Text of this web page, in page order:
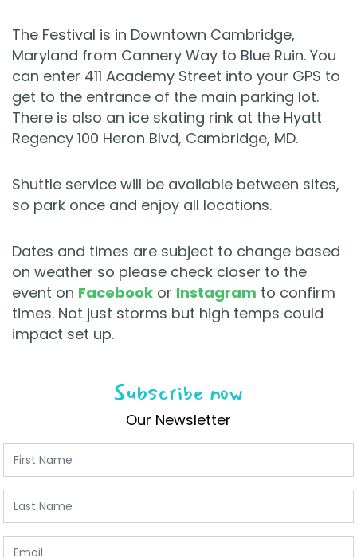
The Festival is in Downtown Cambridge,
Maryland from Cannery Way to Blue Ruin. You
can enter 411 Academy Street into your GPS to
get to the entrance of the main parking lot.
There is also an ice skating rink at the Hyatt
Regency 100 Heron Blvd, Cambridge, MD.
Shuttle service will be available between sites,
so park once and enjoy all locations.
Dates and times are subject to change based
on weather so please check closer to the
event on Facebook or Instagram to confirm
times. Not just storms but high temps could
impact set up.
Subscribe now
Our Newsletter
First Name
Last Name
Email